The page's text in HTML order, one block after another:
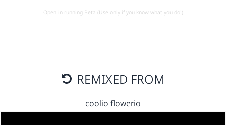
Open in running Beta (Use only if you know what you do!)
REMIXED FROM
coolio flowerio